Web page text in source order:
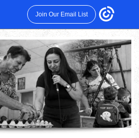
Join Our Email List